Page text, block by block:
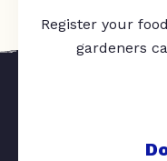
Register your
gardeners